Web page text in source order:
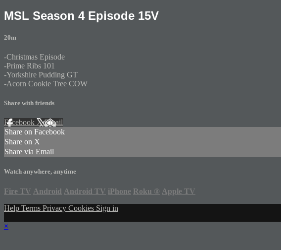
MSL Season 4 Episode 15V
20m
-Christmas Episode
-Prime Ribs 101
-Yorkshire Pudding GT
-Acorn Cookie Tree COW
Share with friends
Facebook XEmail
Share on Facebook
Share on X
Share via Email
Watch anywhere, anytime
Fire TV Android Android TV iPhone Roku ® Apple TV
Help Terms Privacy Cookies Sign in
×